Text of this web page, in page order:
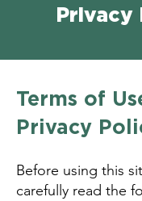
Privacy
Terms of
Privacy
Before using this
carefully read the